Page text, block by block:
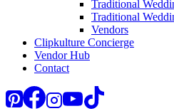
Traditional
Traditional
Vendors
Clipkulture Concierge
Vendor Hub
Contact